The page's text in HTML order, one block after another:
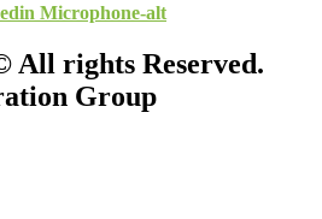
Microphone-alt
All rights Reserved.
Group